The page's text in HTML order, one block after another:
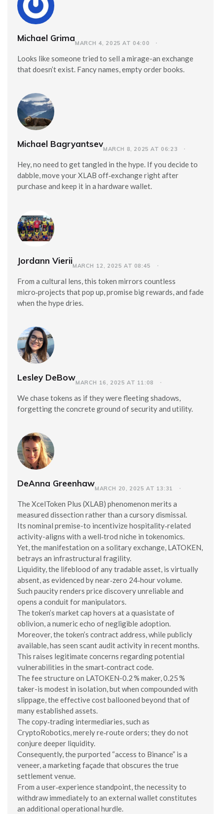
Michael GrimaMARCH 4, 2025 AT 04:00
Looks like someone tried to sell a mirage-an exchange
that doesn’t exist. Fancy names, empty order books.
Michael BagryantsevMARCH 8, 2025 AT 06:23
Hey, no need to get tangled in the hype. If you decide to
dabble, move your XLAB off‑exchange right after
purchase and keep it in a hardware wallet.
Jordann VieriiMARCH 12, 2025 AT 08:45
From a cultural lens, this token mirrors countless
micro‑projects that pop up, promise big rewards, and fade
when the hype dries.
Lesley DeBowMARCH 16, 2025 AT 11:08
We chase tokens as if they were fleeting shadows,
forgetting the concrete ground of security and utility.
DeAnna GreenhawMARCH 20, 2025 AT 13:31
The XcelToken Plus (XLAB) phenomenon merits a
measured dissection rather than a cursory dismissal.
Its nominal premise-to incentivize hospitality‑related
activity-aligns with a well‑trod niche in tokenomics.
Yet, the manifestation on a solitary exchange, LATOKEN,
betrays an infrastructural fragility.
Liquidity, the lifeblood of any tradable asset, is virtually
absent, as evidenced by near‑zero 24‑hour volume.
Such paucity renders price discovery unreliable and
opens a conduit for manipulators.
The token’s market cap hovers at a quasistate of
oblivion, a numeric echo of negligible adoption.
Moreover, the token’s contract address, while publicly
available, has seen scant audit activity in recent months.
This raises legitimate concerns regarding potential
vulnerabilities in the smart‑contract code.
The fee structure on LATOKEN-0.2 % maker, 0.25 %
taker-is modest in isolation, but when compounded with
slippage, the effective cost ballooned beyond that of
many established assets.
The copy‑trading intermediaries, such as
CryptoRobotics, merely re‑route orders; they do not
conjure deeper liquidity.
Consequently, the purported “access to Binance” is a
veneer, a marketing façade that obscures the true
settlement venue.
From a user‑experience standpoint, the necessity to
withdraw immediately to an external wallet constitutes
an additional operational hurdle.